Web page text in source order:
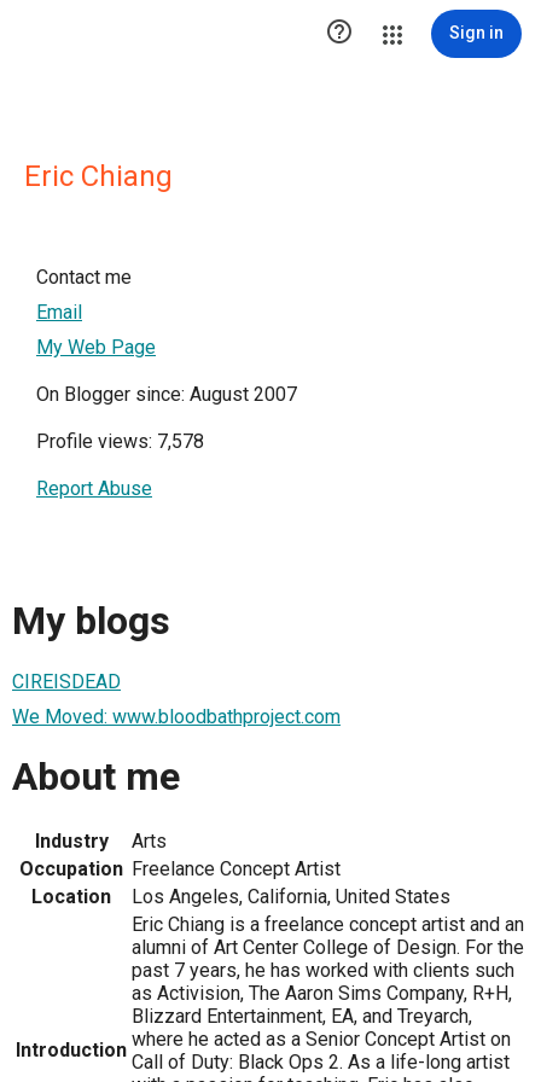
 Sign in
Eric Chiang
Contact me
Email
My Web Page
On Blogger since: August 2007
Profile views: 7,578
Report Abuse
My blogs
CIREISDEAD
We Moved: www.bloodbathproject.com
About me
Industry
Arts
Occupation Freelance Concept Artist
Location
Los Angeles, California, United States
Introduction
Eric Chiang is a freelance concept artist and an
alumni of Art Center College of Design. For the
past 7 years, he has worked with clients such
as Activision, The Aaron Sims Company, R+H,
Blizzard Entertainment, EA, and Treyarch,
where he acted as a Senior Concept Artist on
Call of Duty: Black Ops 2. As a life-long artist